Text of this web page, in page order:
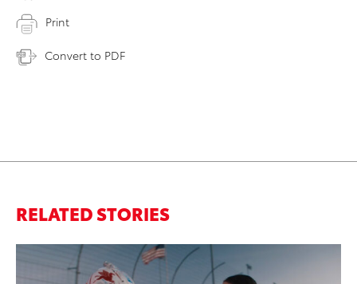
Print
Convert to PDF
RELATED STORIES